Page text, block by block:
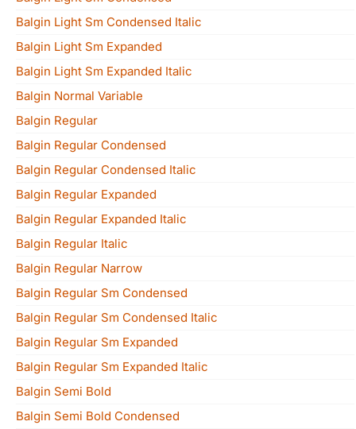
Balgin Light Sm Condensed Italic
Balgin Light Sm Expanded
Balgin Light Sm Expanded Italic
Balgin Normal Variable
Balgin Regular
Balgin Regular Condensed
Balgin Regular Condensed Italic
Balgin Regular Expanded
Balgin Regular Expanded Italic
Balgin Regular Italic
Balgin Regular Narrow
Balgin Regular Sm Condensed
Balgin Regular Sm Condensed Italic
Balgin Regular Sm Expanded
Balgin Regular Sm Expanded Italic
Balgin Semi Bold
Balgin Semi Bold Condensed